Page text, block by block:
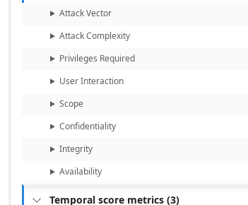
Attack Vector
Attack Complexity
Privileges Required
User Interaction
Scope
Confidentiality
Integrity
Availability
 Temporal score metrics (3)